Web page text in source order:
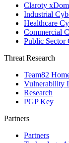
Claroty
Industrial
Healthcare
Commercial
Public Sector
Threat Research
Team82
Vulnerability
Research
PGP Key
Partners
Partners